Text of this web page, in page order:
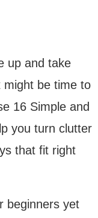
up and take
might be time to
16 Simple and
you turn clutter
that fit right
beginners yet